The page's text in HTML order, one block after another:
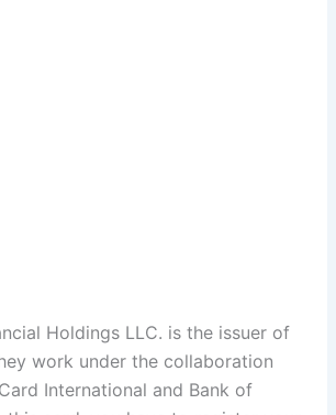
Holdings LLC. is the issuer of
work under the collaboration
International and Bank of